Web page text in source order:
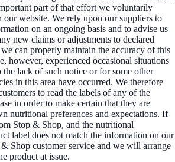
part of that effort we voluntarily
our website. We rely upon our suppliers to
on an ongoing basis and to advise us
new claims or adjustments to declared
can properly maintain the accuracy of this
however, experienced occasional situations
the lack of such notice or for some other
in this area have occurred. We therefore
to read the labels of any of the
in order to make certain that they are
nutritional preferences and expectations. If
Stop & Shop, and the nutritional
label does not match the information on our
Shop customer service and we will arrange
product at issue.